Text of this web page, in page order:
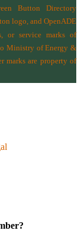
Button Directory
logo, and OpenADE
or service marks of
Ministry of Energy &
are property of